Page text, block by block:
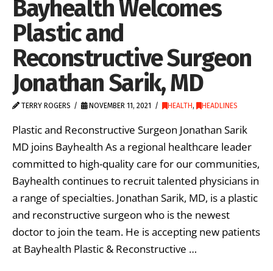
Bayhealth Welcomes
Plastic and
Reconstructive Surgeon
Jonathan Sarik, MD
TERRY ROGERS NOVEMBER 11, 2021 HEALTH, HEADLINES
Plastic and Reconstructive Surgeon Jonathan Sarik
MD joins Bayhealth As a regional healthcare leader
committed to high-quality care for our communities,
Bayhealth continues to recruit talented physicians in
a range of specialties. Jonathan Sarik, MD, is a plastic
and reconstructive surgeon who is the newest
doctor to join the team. He is accepting new patients
at Bayhealth Plastic & Reconstructive …